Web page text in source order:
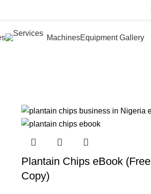
MachinesEquipment Gallery
Plantain Chips eBook (Free
Copy)